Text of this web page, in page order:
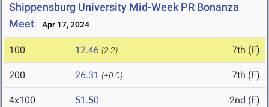
Shippensburg University Mid-Week PR Bonanza
Meet
Apr 17, 2024
100 12.46 (2.2) 7th (F)
200 26.31 (+0.0) 7th (F)
4x100 51.50 2nd (F)